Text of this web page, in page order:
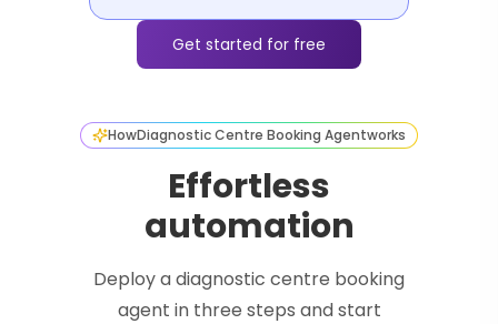
Get started for free
HowDiagnostic Centre Booking Agentworks
Effortless
automation
Deploy a diagnostic centre booking
agent in three steps and start